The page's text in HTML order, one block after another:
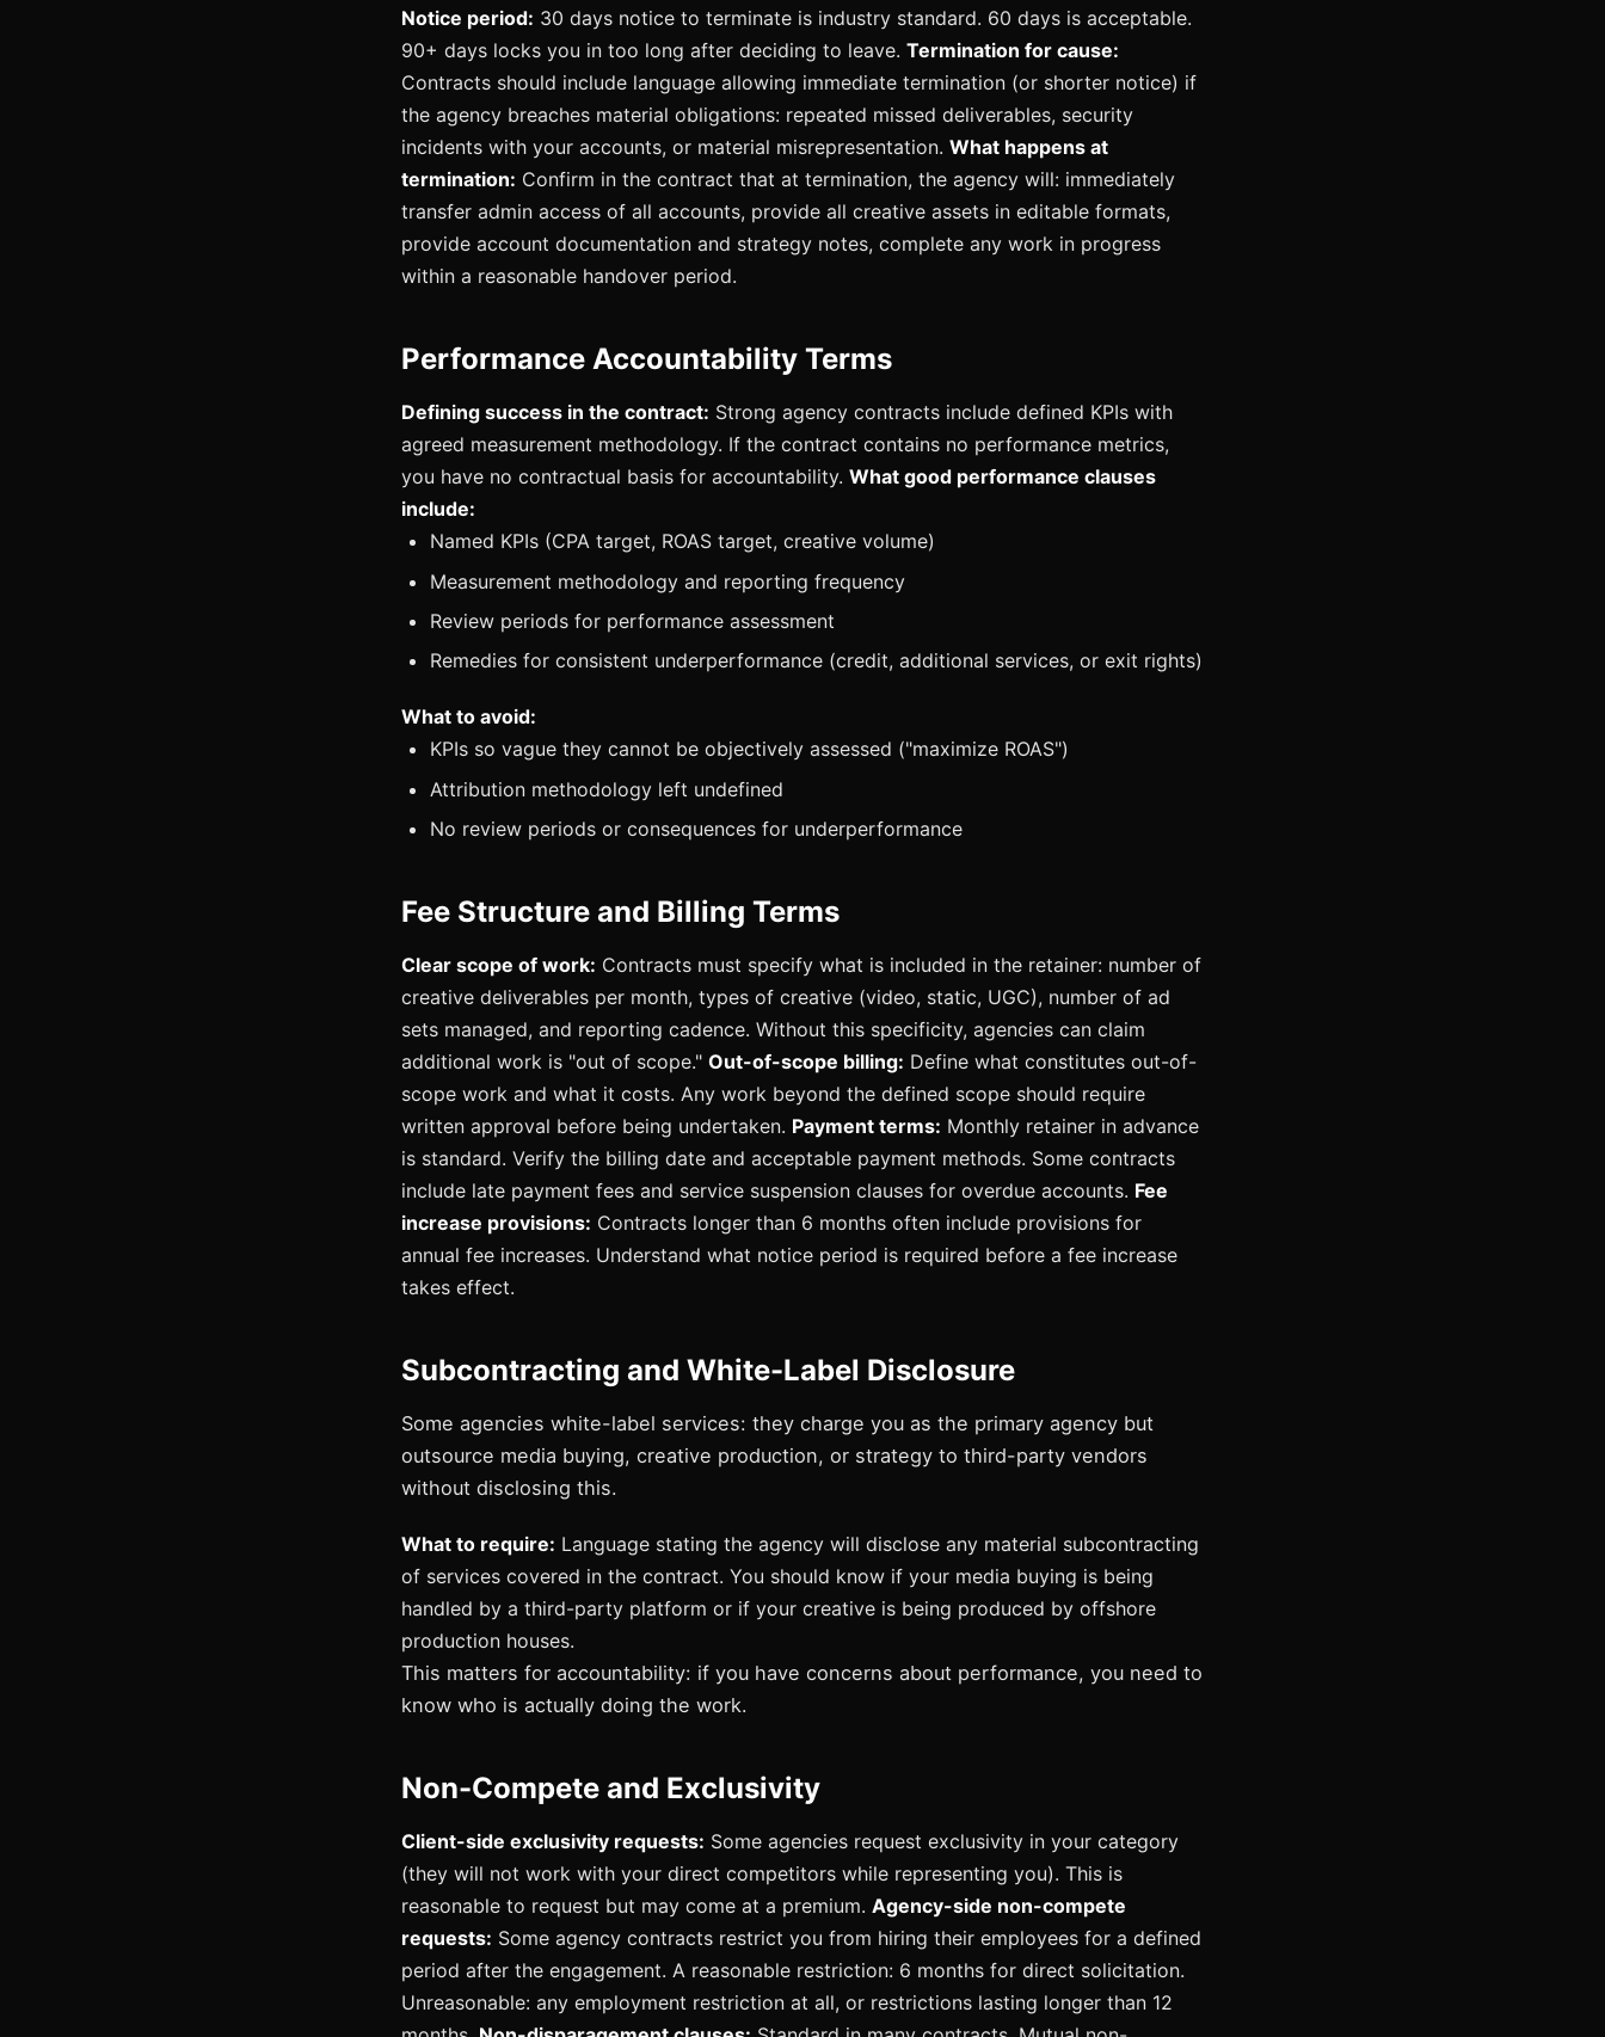
Notice period: 30 days notice to terminate is industry standard. 60 days is acceptable.
90+ days locks you in too long after deciding to leave. Termination for cause:
Contracts should include language allowing immediate termination (or shorter notice) if
the agency breaches material obligations: repeated missed deliverables, security
incidents with your accounts, or material misrepresentation. What happens at
termination: Confirm in the contract that at termination, the agency will: immediately
transfer admin access of all accounts, provide all creative assets in editable formats,
provide account documentation and strategy notes, complete any work in progress
within a reasonable handover period.
Performance Accountability Terms
Defining success in the contract: Strong agency contracts include defined KPIs with
agreed measurement methodology. If the contract contains no performance metrics,
you have no contractual basis for accountability. What good performance clauses
include:
Named KPIs (CPA target, ROAS target, creative volume)
Measurement methodology and reporting frequency
Review periods for performance assessment
Remedies for consistent underperformance (credit, additional services, or exit rights)
What to avoid:
KPIs so vague they cannot be objectively assessed ("maximize ROAS")
Attribution methodology left undefined
No review periods or consequences for underperformance
Fee Structure and Billing Terms
Clear scope of work: Contracts must specify what is included in the retainer: number of
creative deliverables per month, types of creative (video, static, UGC), number of ad
sets managed, and reporting cadence. Without this specificity, agencies can claim
additional work is "out of scope." Out-of-scope billing: Define what constitutes out-of-
scope work and what it costs. Any work beyond the defined scope should require
written approval before being undertaken. Payment terms: Monthly retainer in advance
is standard. Verify the billing date and acceptable payment methods. Some contracts
include late payment fees and service suspension clauses for overdue accounts. Fee
increase provisions: Contracts longer than 6 months often include provisions for
annual fee increases. Understand what notice period is required before a fee increase
takes effect.
Subcontracting and White-Label Disclosure
Some agencies white-label services: they charge you as the primary agency but
outsource media buying, creative production, or strategy to third-party vendors
without disclosing this.
What to require: Language stating the agency will disclose any material subcontracting
of services covered in the contract. You should know if your media buying is being
handled by a third-party platform or if your creative is being produced by offshore
production houses.
This matters for accountability: if you have concerns about performance, you need to
know who is actually doing the work.
Non-Compete and Exclusivity
Client-side exclusivity requests: Some agencies request exclusivity in your category
(they will not work with your direct competitors while representing you). This is
reasonable to request but may come at a premium. Agency-side non-compete
requests: Some agency contracts restrict you from hiring their employees for a defined
period after the engagement. A reasonable restriction: 6 months for direct solicitation.
Unreasonable: any employment restriction at all, or restrictions lasting longer than 12